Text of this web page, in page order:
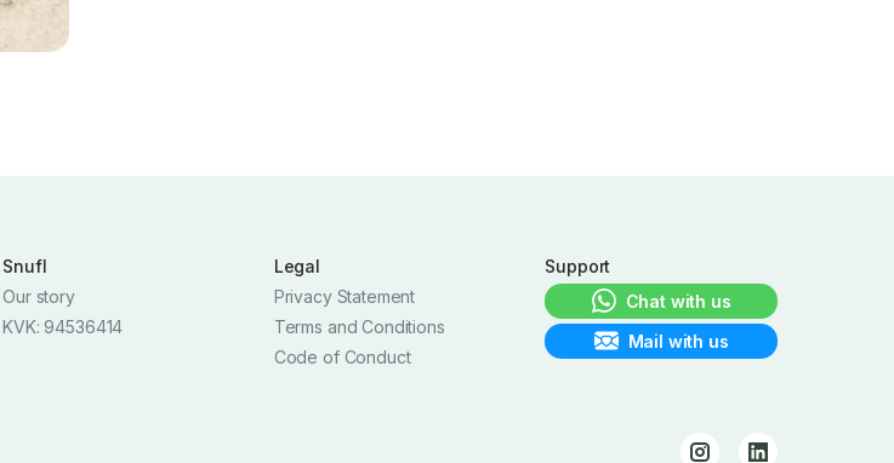
Snufl
Our story
KVK: 94536414
Legal
Privacy Statement
Terms and Conditions
Code of Conduct
Support
Chat with us
Mail with us